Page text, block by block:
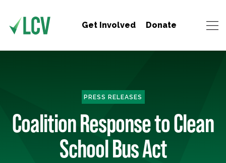
Get Involved Donate
PRESS RELEASES
Coalition Response to Clean
School Bus Act